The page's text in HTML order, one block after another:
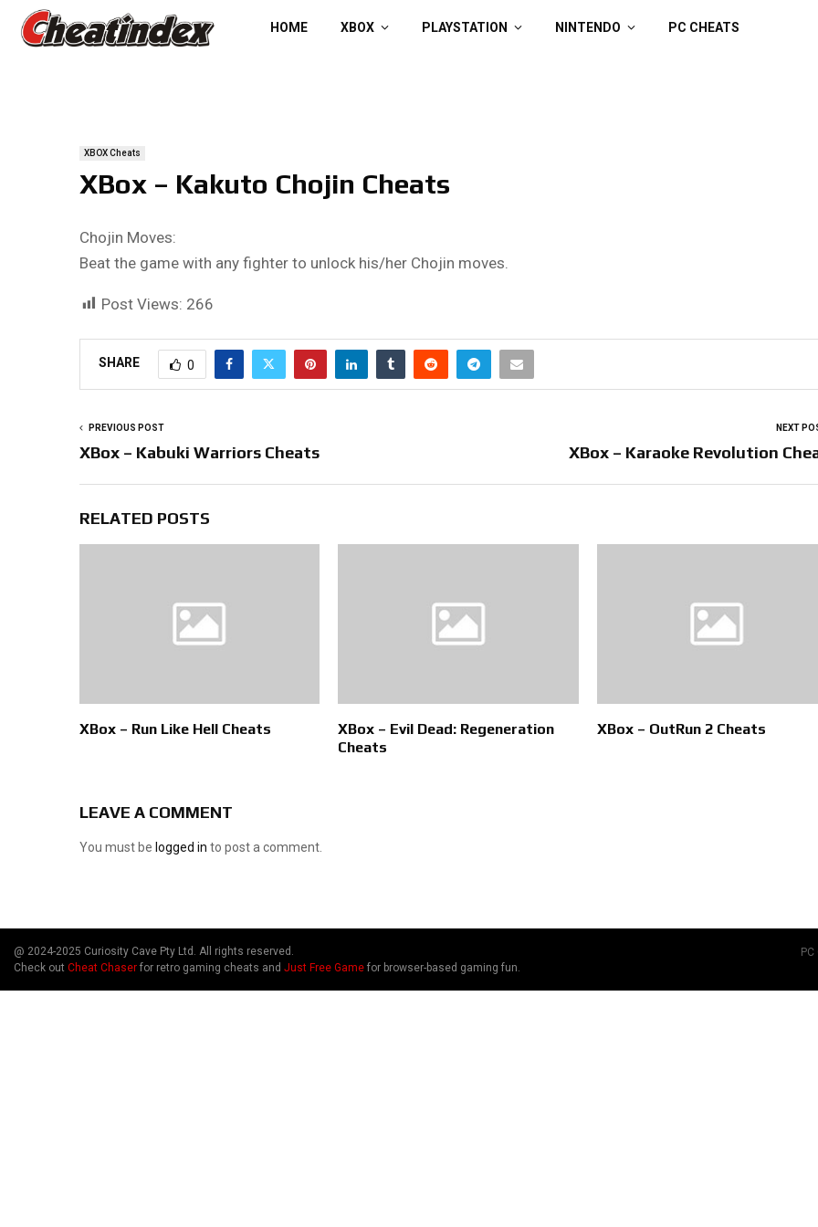
HOME XBOX PLAYSTATION NINTENDO PC CHEATS
XBOX Cheats
XBox – Kakuto Chojin Cheats
Chojin Moves:
Beat the game with any fighter to unlock his/her Chojin moves.
Post Views: 266
SHARE 0
PREVIOUS POST
XBox – Kabuki Warriors Cheats
NEXT
XBox – Karaoke Revolution
RELATED POSTS
XBox – Run Like Hell Cheats
XBox – Evil Dead: Regeneration
Cheats
XBox – OutRun 2 Cheats
LEAVE A COMMENT
You must be logged in to post a comment.
@ 2024-2025 Curiosity Cave Pty Ltd. All rights reserved.
Check out Cheat Chaser for retro gaming cheats and Just Free Game for browser-based gaming fun.